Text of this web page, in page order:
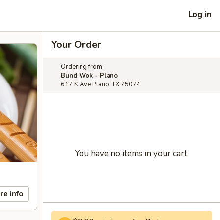
Log in
info
Your Order
Ordering from:
Bund Wok - Plano
617 K Ave Plano, TX 75074
You have no items in your cart.